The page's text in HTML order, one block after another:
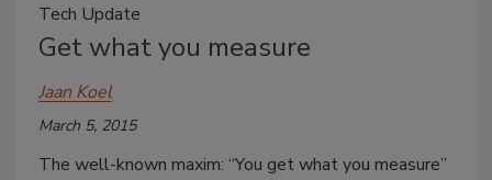
Tech Update
Get what you measure
Jaan Koel
March 5, 2015
The well-known maxim: “You get what you measure”